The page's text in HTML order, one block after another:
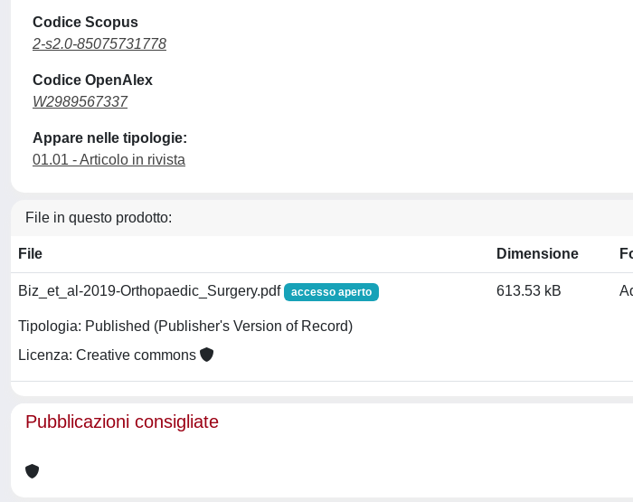
Codice Scopus
2-s2.0-85075731778
Codice OpenAlex
W2989567337
Appare nelle tipologie:
01.01 - Articolo in rivista
File in questo prodotto:
File Dimensione
Biz_et_al-2019-Orthopaedic_Surgery.pdf accesso aperto
Tipologia: Published (Publisher's Version of Record)
Licenza: Creative commons
613.53 kB
Pubblicazioni consigliate